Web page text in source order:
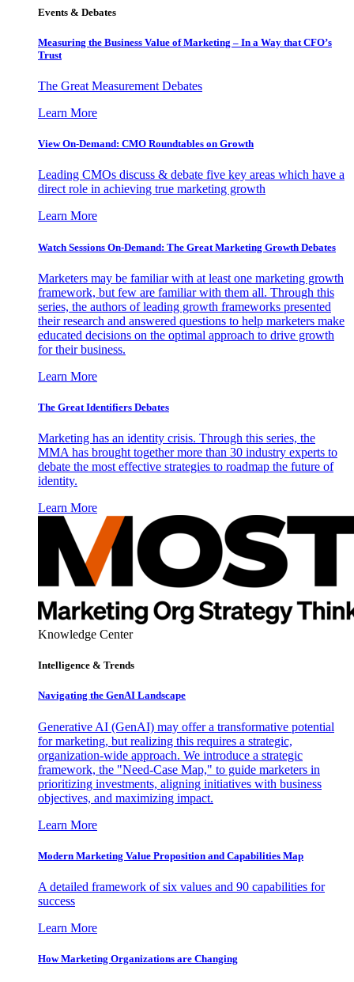
Events & Debates
Measuring the Business Value of Marketing – In a Way that CFO’s
Trust
The Great Measurement Debates
Learn More
View On-Demand: CMO Roundtables on Growth
Leading CMOs discuss & debate five key areas which have a
direct role in achieving true marketing growth
Learn More
Watch Sessions On-Demand: The Great Marketing Growth Debates
Marketers may be familiar with at least one marketing growth
framework, but few are familiar with them all. Through this
series, the authors of leading growth frameworks presented
their research and answered questions to help marketers make
educated decisions on the optimal approach to drive growth
for their business.
Learn More
The Great Identifiers Debates
Marketing has an identity crisis. Through this series, the
MMA has brought together more than 30 industry experts to
debate the most effective strategies to roadmap the future of
identity.
Learn More
Knowledge Center
Intelligence & Trends
Navigating the GenAI Landscape
Generative AI (GenAI) may offer a transformative potential
for marketing, but realizing this requires a strategic,
organization-wide approach. We introduce a strategic
framework, the "Need-Case Map," to guide marketers in
prioritizing investments, aligning initiatives with business
objectives, and maximizing impact.
Learn More
Modern Marketing Value Proposition and Capabilities Map
A detailed framework of six values and 90 capabilities for
success
Learn More
How Marketing Organizations are Changing